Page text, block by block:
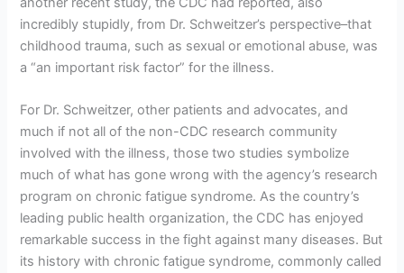
incredibly stupidly, from Dr. Schweitzer’s perspective–that
childhood trauma, such as sexual or emotional abuse, was
a “an important risk factor” for the illness.
For Dr. Schweitzer, other patients and advocates, and
much if not all of the non-CDC research community
involved with the illness, those two studies symbolize
much of what has gone wrong with the agency’s research
program on chronic fatigue syndrome. As the country’s
leading public health organization, the CDC has enjoyed
remarkable success in the fight against many diseases. But
its history with chronic fatigue syndrome, commonly called